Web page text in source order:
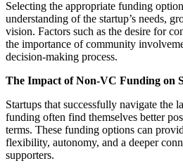
Selecting the appropriate funding
understanding of the startup’s needs,
vision. Factors such as the desire for
the importance of community
decision-making process.
The Impact of Non-VC Funding on
Startups that successfully navigate the
funding often find themselves better
terms. These funding options can
flexibility, autonomy, and a deeper
supporters.